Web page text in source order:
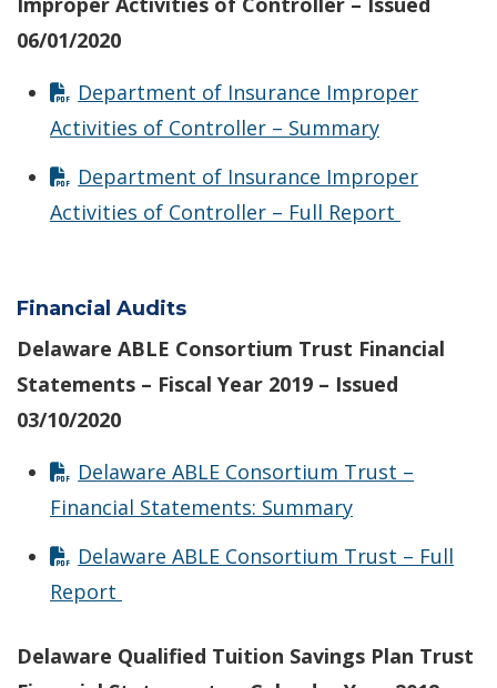
06/01/2020
Department of Insurance Improper
Activities of Controller – Summary
Department of Insurance Improper
Activities of Controller – Full Report
Financial Audits
Delaware ABLE Consortium Trust Financial
Statements – Fiscal Year 2019 – Issued
03/10/2020
Delaware ABLE Consortium Trust –
Financial Statements: Summary
Delaware ABLE Consortium Trust – Full
Report
Delaware Qualified Tuition Savings Plan Trust